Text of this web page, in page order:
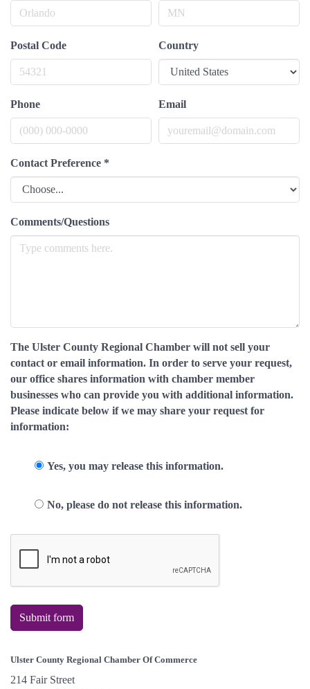
Postal Code Country
Phone Email
Contact Preference *
Comments/Questions
The Ulster County Regional Chamber will not sell your
contact or email information. In order to serve your request,
our office shares information with chamber member
businesses who can provide you with additional information.
Please indicate below if we may share your request for
information:
Yes, you may release this information.
No, please do not release this information.
Submit form
Ulster County Regional Chamber Of Commerce
214 Fair Street